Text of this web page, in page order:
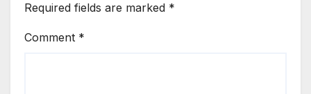
Required fields are marked *
Comment *